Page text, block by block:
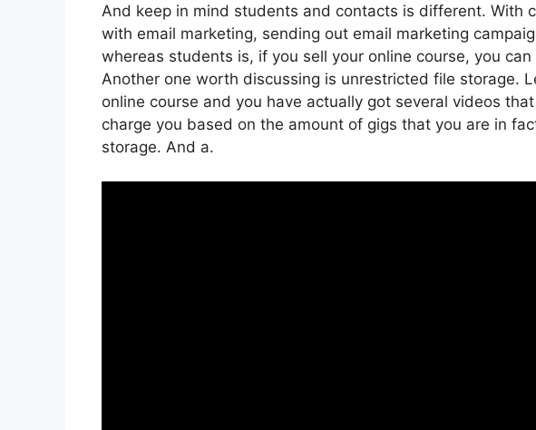
And keep in mind students and contacts is different. With
with email marketing, sending out email marketing
whereas students is, if you sell your online course, you
Another one worth discussing is unrestricted file storage.
online course and you have actually got several videos
charge you based on the amount of gigs that you are in
storage. And a.